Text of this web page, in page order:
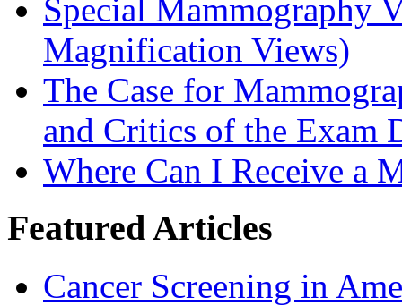
Special Mammography
Magnification Views)
The Case for
and Critics of the Exam
Where Can I Receive a
Featured Articles
Cancer Screening in